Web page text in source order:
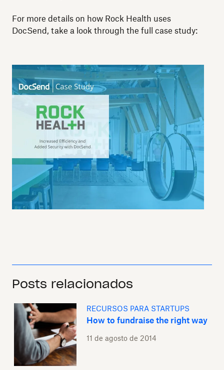
For more details on how Rock Health uses
DocSend, take a look through the full case study:
Posts relacionados
RECURSOS PARA STARTUPS
How to fundraise the right way
11 de agosto de 2014